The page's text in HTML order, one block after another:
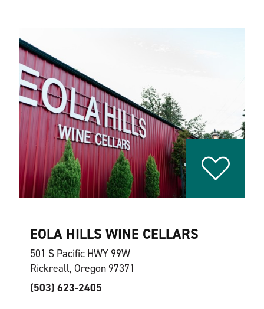
EOLA HILLS WINE CELLARS
501 S Pacific HWY 99W
Rickreall, Oregon 97371
(503) 623-2405